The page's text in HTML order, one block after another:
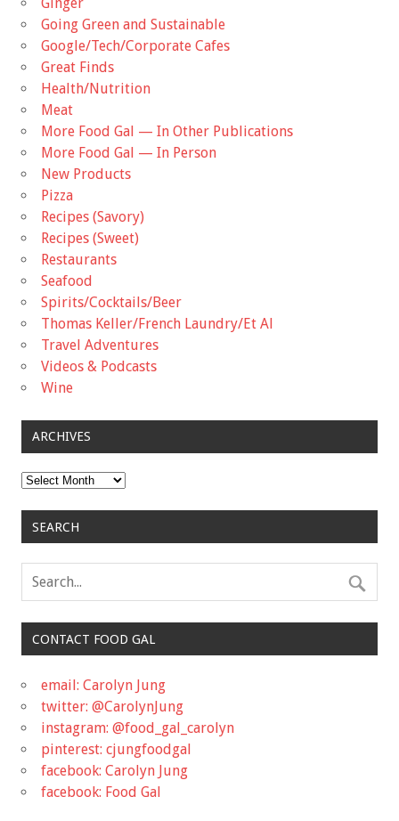
Going Green and Sustainable
Google/Tech/Corporate Cafes
Great Finds
Health/Nutrition
Meat
More Food Gal — In Other Publications
More Food Gal — In Person
New Products
Pizza
Recipes (Savory)
Recipes (Sweet)
Restaurants
Seafood
Spirits/Cocktails/Beer
Thomas Keller/French Laundry/Et Al
Travel Adventures
Videos & Podcasts
Wine
ARCHIVES
Archives
SEARCH
CONTACT FOOD GAL
email: Carolyn Jung
twitter: @CarolynJung
instagram: @food_gal_carolyn
pinterest: cjungfoodgal
facebook: Carolyn Jung
facebook: Food Gal